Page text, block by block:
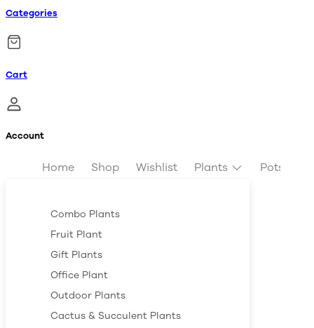
Categories
Cart
Account
Home Shop Wishlist Plants Pots &
Combo Plants
Fruit Plant
Gift Plants
Office Plant
Outdoor Plants
Cactus & Succulent Plants